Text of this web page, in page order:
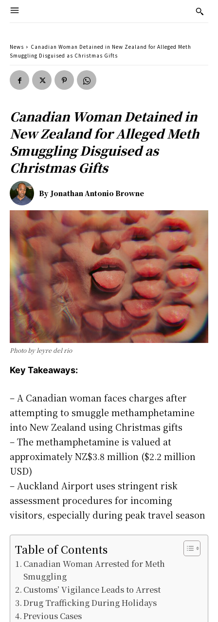
News
Canadian Woman Detained in New Zealand for Alleged Meth
Smuggling Disguised as Christmas Gifts
Canadian Woman Detained in
New Zealand for Alleged Meth
Smuggling Disguised as
Christmas Gifts
By Jonathan Antonio Browne
Photo by leyre del rio
Key Takeaways:
– A Canadian woman faces charges after
attempting to smuggle methamphetamine
into New Zealand using Christmas gifts
– The methamphetamine is valued at
approximately NZ$3.8 million ($2.2 million
USD)
– Auckland Airport uses stringent risk
assessment procedures for incoming
visitors, especially during peak travel season
Table of Contents
Canadian Woman Arrested for Meth
Smuggling
Customs’ Vigilance Leads to Arrest
Drug Trafficking During Holidays
Previous Cases